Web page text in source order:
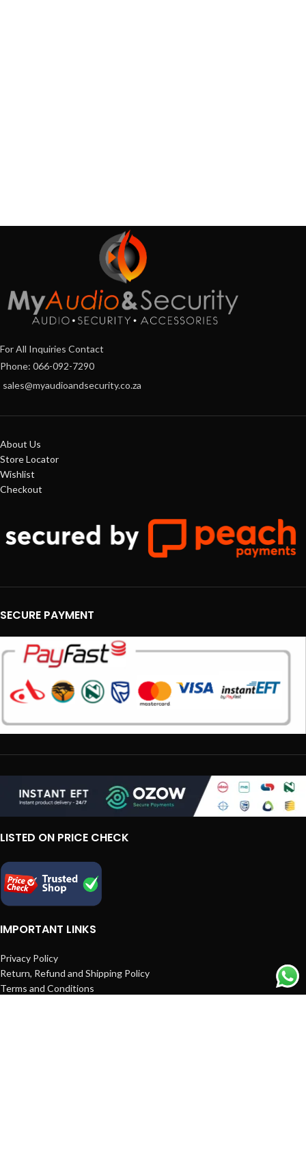
For All Inquiries Contact
Phone: 066-092-7290
sales@myaudioandsecurity.co.za
About Us
Store Locator
Wishlist
Checkout
SECURE PAYMENT
LISTED ON PRICE CHECK
IMPORTANT LINKS
Privacy Policy
Return, Refund and Shipping Policy
Terms and Conditions